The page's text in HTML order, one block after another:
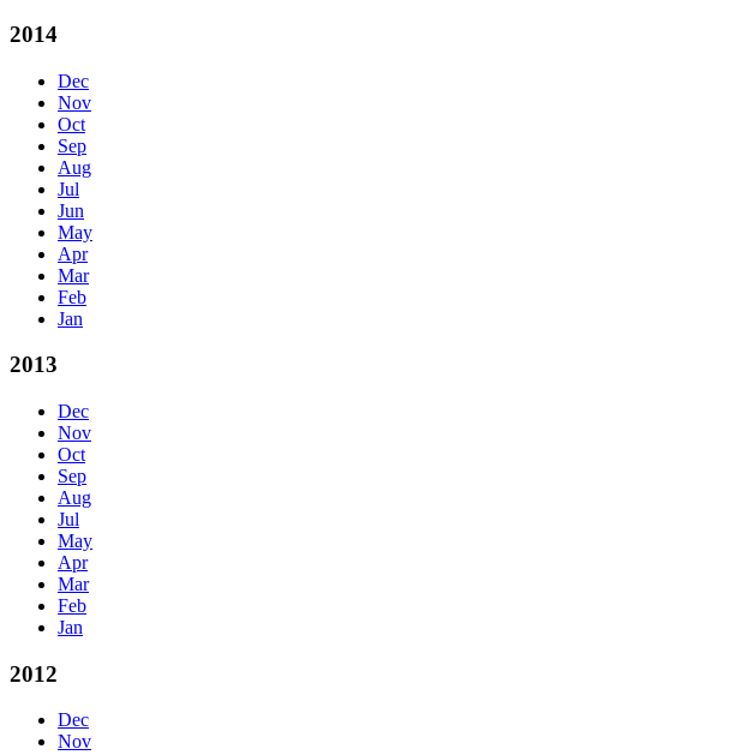
2014
Dec
Nov
Oct
Sep
Aug
Jul
Jun
May
Apr
Mar
Feb
Jan
2013
Dec
Nov
Oct
Sep
Aug
Jul
May
Apr
Mar
Feb
Jan
2012
Dec
Nov